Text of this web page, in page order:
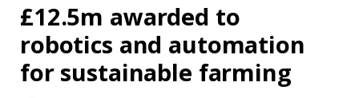
£12.5m awarded to
robotics and automation
for sustainable farming